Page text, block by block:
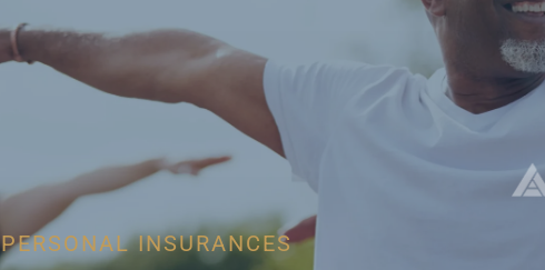
PERSONAL INSURANCES